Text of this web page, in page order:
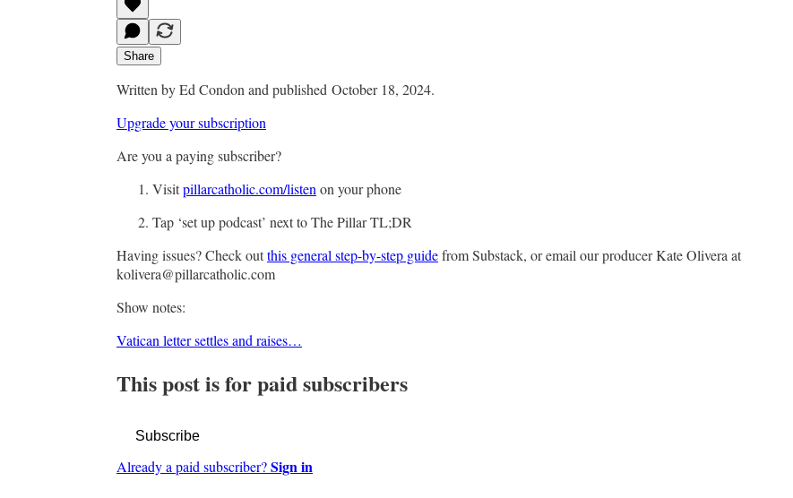
Share
Written by Ed Condon and published October 18, 2024.
Upgrade your subscription
Are you a paying subscriber?
Visitpillarcatholic.com/listen on your phone
Tap ‘set up podcast’ next to The Pillar TL;DR
Having issues? Check outthis general step-by-step guidefrom Substack, or email our producer Kate Olivera at
kolivera@pillarcatholic.com
Show notes:
Vatican letter settles and raises…
This post is for paid subscribers
Subscribe
Already a paid subscriber?Sign in